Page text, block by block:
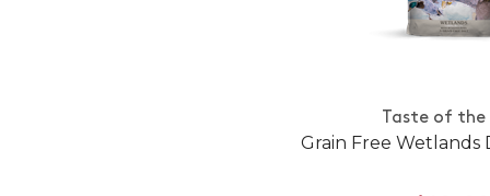
Taste of the
Grain Free Wetlands